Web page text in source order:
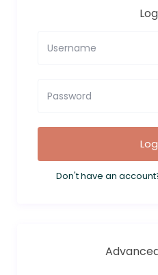
Don't have an